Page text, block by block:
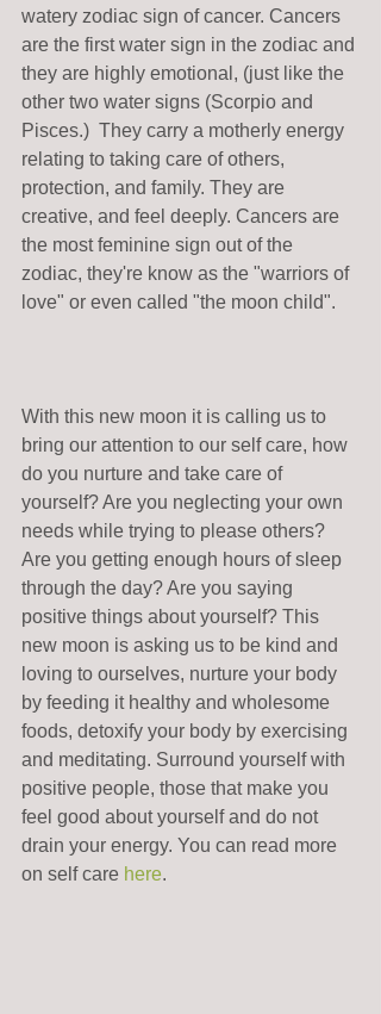
watery zodiac sign of cancer. Cancers
are the first water sign in the zodiac and
they are highly emotional, (just like the
other two water signs (Scorpio and
Pisces.)  They carry a motherly energy
relating to taking care of others,
protection, and family. They are
creative, and feel deeply. Cancers are
the most feminine sign out of the
zodiac, they're know as the "warriors of
love" or even called "the moon child".
With this new moon it is calling us to
bring our attention to our self care, how
do you nurture and take care of
yourself? Are you neglecting your own
needs while trying to please others?
Are you getting enough hours of sleep
through the day? Are you saying
positive things about yourself? This
new moon is asking us to be kind and
loving to ourselves, nurture your body
by feeding it healthy and wholesome
foods, detoxify your body by exercising
and meditating. Surround yourself with
positive people, those that make you
feel good about yourself and do not
drain your energy. You can read more
on self care here.